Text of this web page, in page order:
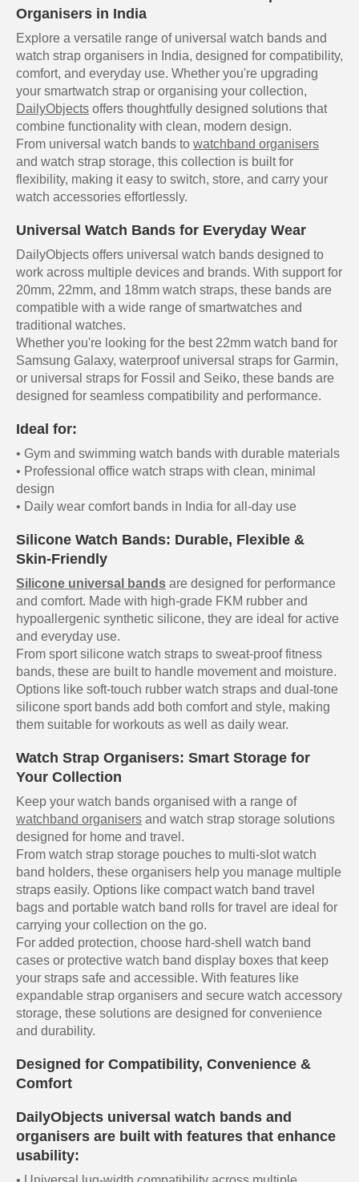
Organisers in India
Explore a versatile range of universal watch bands and
watch strap organisers in India, designed for compatibility,
comfort, and everyday use. Whether you're upgrading
your smartwatch strap or organising your collection,
DailyObjects offers thoughtfully designed solutions that
combine functionality with clean, modern design.
From universal watch bands to watchband organisers
and watch strap storage, this collection is built for
flexibility, making it easy to switch, store, and carry your
watch accessories effortlessly.
Universal Watch Bands for Everyday Wear
DailyObjects offers universal watch bands designed to
work across multiple devices and brands. With support for
20mm, 22mm, and 18mm watch straps, these bands are
compatible with a wide range of smartwatches and
traditional watches.
Whether you're looking for the best 22mm watch band for
Samsung Galaxy, waterproof universal straps for Garmin,
or universal straps for Fossil and Seiko, these bands are
designed for seamless compatibility and performance.
Ideal for:
• Gym and swimming watch bands with durable materials
• Professional office watch straps with clean, minimal
design
• Daily wear comfort bands in India for all-day use
Silicone Watch Bands: Durable, Flexible &
Skin-Friendly
Silicone universal bands are designed for performance
and comfort. Made with high-grade FKM rubber and
hypoallergenic synthetic silicone, they are ideal for active
and everyday use.
From sport silicone watch straps to sweat-proof fitness
bands, these are built to handle movement and moisture.
Options like soft-touch rubber watch straps and dual-tone
silicone sport bands add both comfort and style, making
them suitable for workouts as well as daily wear.
Watch Strap Organisers: Smart Storage for
Your Collection
Keep your watch bands organised with a range of
watchband organisers and watch strap storage solutions
designed for home and travel.
From watch strap storage pouches to multi-slot watch
band holders, these organisers help you manage multiple
straps easily. Options like compact watch band travel
bags and portable watch band rolls for travel are ideal for
carrying your collection on the go.
For added protection, choose hard-shell watch band
cases or protective watch band display boxes that keep
your straps safe and accessible. With features like
expandable strap organisers and secure watch accessory
storage, these solutions are designed for convenience
and durability.
Designed for Compatibility, Convenience &
Comfort
DailyObjects universal watch bands and
organisers are built with features that enhance
usability: